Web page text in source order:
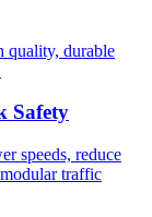
quality, durable
Safety
speeds, reduce
traffic